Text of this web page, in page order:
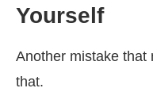
Yourself
Another mistake that
that.